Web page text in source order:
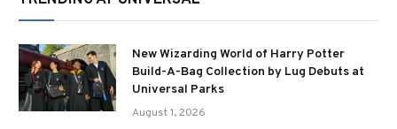
New Wizarding World of Harry Potter
Build-A-Bag Collection by Lug Debuts at
Universal Parks
August 1, 2026